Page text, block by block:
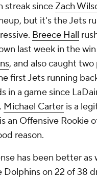
streak since Zach
but it's the Jets
Breece Hall
last week in the
, and also caught two
first Jets running
in a game since
Michael Carter is a
an Offensive Rookie
reason.
has been better as
Dolphins on 22 of 38